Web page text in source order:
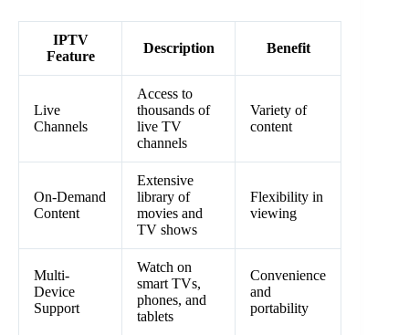
IPTV
Feature
Description Benefit
Live
Channels
Access to
thousands of
live TV
channels
Variety of
content
On-Demand
Content
Extensive
library of
movies and
TV shows
Flexibility in
viewing
Multi-
Device
Support
Watch on
smart TVs,
phones, and
tablets
Convenience
and
portability